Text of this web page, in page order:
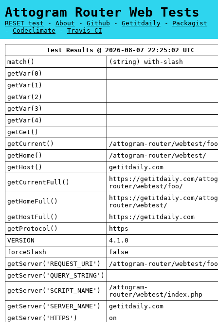
Attogram Router Web Tests
RESET test - About - Github - Getitdaily - Packagist
- Codeclimate - Travis-CI
Test Results @ 2026-08-07 22:25:02 UTC
match()
(string) with-slash
getVar(0)
getVar(1)
getVar(2)
getVar(3)
getVar(4)
getGet()
getCurrent()
/attogram-router/webtest/
getHome()
/attogram-router/webtest/
getHost()
getitdaily.com
getCurrentFull()
https://getitdaily.com/
router/webtest/foo/
getHomeFull()
https://getitdaily.com/
router/webtest/
getHostFull()
https://getitdaily.com
getProtocol()
https
VERSION
4.1.0
forceSlash
false
getServer('REQUEST_URI')
/attogram-router/webtest/
getServer('QUERY_STRING')
getServer('SCRIPT_NAME')
/attogram-
router/webtest/index.php
getServer('SERVER_NAME')
getitdaily.com
getServer('HTTPS')
on